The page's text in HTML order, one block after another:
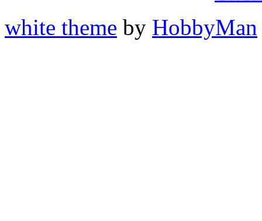
white theme by HobbyMan